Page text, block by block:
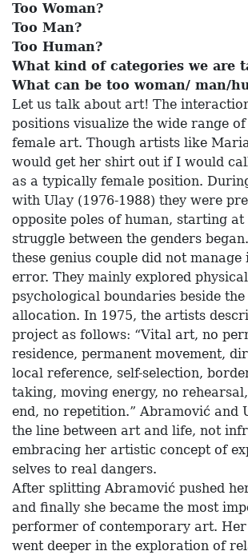
Too Woman?
Too Man?
Too Human?
What kind of categories we are
What can be too woman/ man/
Let us talk about art! The
positions visualize the wide range
female art. Though artists like
would get her shirt out if I would
as a typically female position.
with Ulay (1976-1988) they were
opposite poles of human, starting
struggle between the genders
these genius couple did not manage
error. They mainly explored
psychological boundaries beside
allocation. In 1975, the artists
project as follows: “Vital art, no
residence, permanent movement,
local reference, self-selection,
taking, moving energy, no
end, no repetition.” Abramović and
the line between art and life, not
embracing her artistic concept of
selves to real dangers.
After splitting Abramović pushed
and finally she became the most
performer of contemporary art.
went deeper in the exploration of